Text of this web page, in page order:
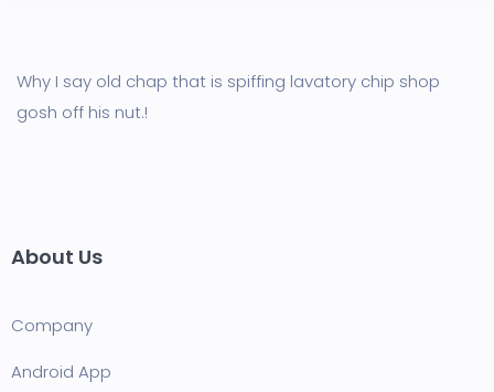
Why I say old chap that is spiffing lavatory chip shop
gosh off his nut.!
About Us
Company
Android App